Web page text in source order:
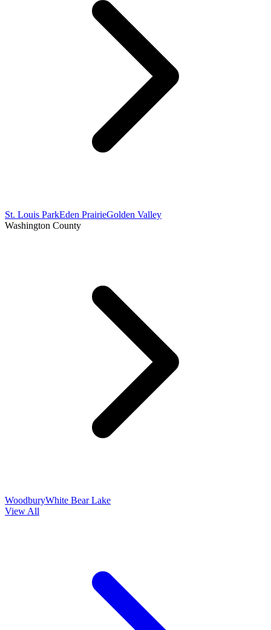
St. Louis ParkEden PrairieGolden Valley
Washington County
WoodburyWhite Bear Lake
View All